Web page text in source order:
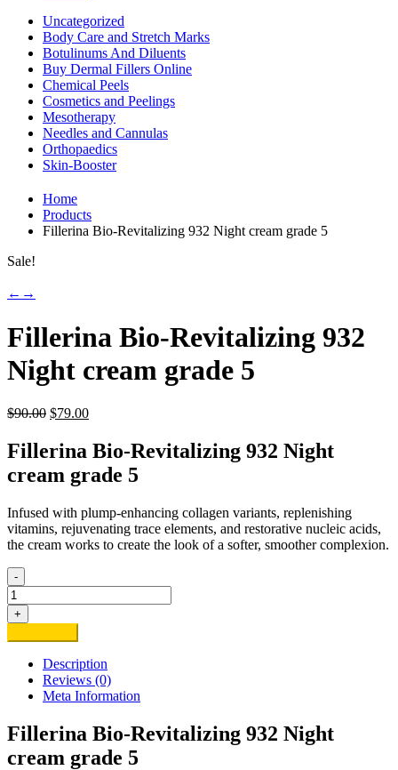
Uncategorized
Body Care and Stretch Marks
Botulinums And Diluents
Buy Dermal Fillers Online
Chemical Peels
Cosmetics and Peelings
Mesotherapy
Needles and Cannulas
Orthopaedics
Skin-Booster
Home
Products
Fillerina Bio-Revitalizing 932 Night cream grade 5
Sale!
← →
Fillerina Bio-Revitalizing 932
Night cream grade 5
$90.00 Original
was:
$90.00.
$79.00Current
is:
$79.00.
Fillerina Bio-Revitalizing 932 Night
cream grade 5
Infused with plump-enhancing collagen variants, replenishing
vitamins, rejuvenating trace elements, and restorative nucleic acids,
the cream works to create the look of a softer, smoother complexion.
-
Fillerina
Bio-
Revitalizing
932
+
Description
Reviews (0)
Meta Information
Fillerina Bio-Revitalizing 932 Night
cream grade 5